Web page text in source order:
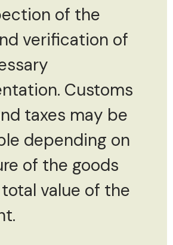
of the
verification of
Customs
taxes may be
depending on
of the goods
value of the